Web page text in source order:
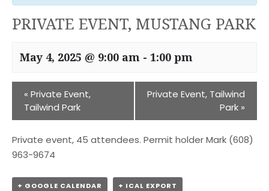
PRIVATE EVENT, MUSTANG PARK
May 4, 2025 @ 9:00 am - 1:00 pm
« Private Event,
Tailwind Park
Private Event, Tailwind
Park »
Private event, 45 attendees. Permit holder Mark (608)
963-9674
+ GOOGLE CALENDAR + ICAL EXPORT